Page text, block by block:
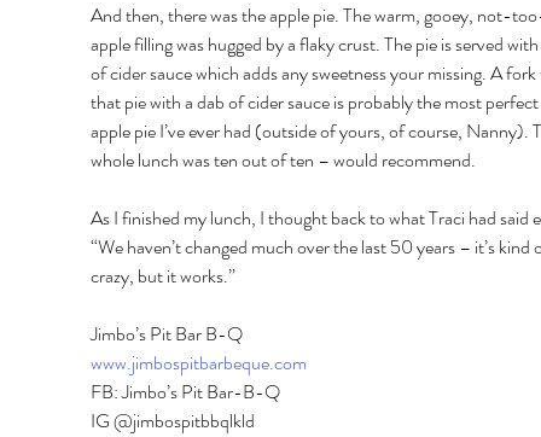
And then, there was the apple pie. The warm, gooey, not-
apple filling was hugged by a flaky crust. The pie is served
of cider sauce which adds any sweetness your missing. A
that pie with a dab of cider sauce is probably the most
apple pie I’ve ever had (outside of yours, of course, Nanny).
whole lunch was ten out of ten – would recommend.
As I finished my lunch, I thought back to what Traci had said
“We haven’t changed much over the last 50 years – it’s kind
crazy, but it works.”
Jimbo’s Pit Bar B-Q
www.jimbospitbarbeque.com
FB: Jimbo’s Pit Bar-B-Q
IG @jimbospitbbqlkld